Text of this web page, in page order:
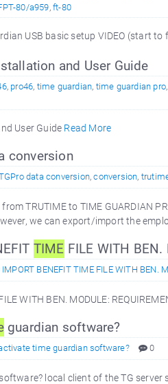
80/a959,ft-80
USB basic setup VIDEO (start
and User Guide
, pro46, time guardian, time guardian pro,
User Guide Read More
conversion
data conversion,conversion,
TRUTIME to TIME GUARDIAN
we can export/import the
TIME FILE WITH BEN.
BENEFIT TIME FILE WITH BEN.
WITH BEN. MODULE:
guardian software?
time guardian software? 0
local client of the TG